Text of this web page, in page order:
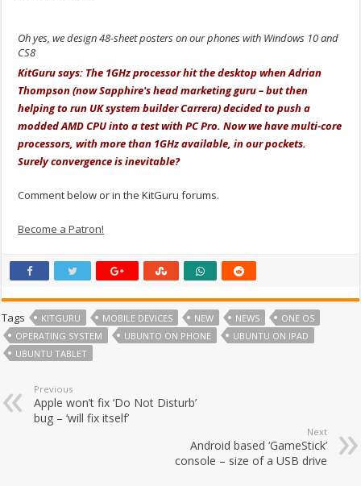
Oh yes, we design 48-sheet posters on our phones with Windows 10 and
CS8
KitGuru says: The 1GHz processor hit the desktop when Adrian
Thompson (now Sapphire's head marketing guru – but then
helping to run UK system builder Carrera) decided to push a
modded AMD CPU into a test with PC Pro. Now we have multi-core
processors, with more than 1GHz available, in our pockets.
Surely convergence is inevitable?
Comment below or in the KitGuru forums.
Become a Patron!
Tags KITGURU MOBILE DEVICES NEW NEWS
ONE OS
OPERATING SYSTEM
UBUNTO ON PHONE
UBUNTU ON IPAD
UBUNTU TABLET
Previous
Apple won’t fix ‘Do Not Disturb’
bug – ‘will fix itself’
Next
Android based ‘GameStick’
console – size of a USB drive